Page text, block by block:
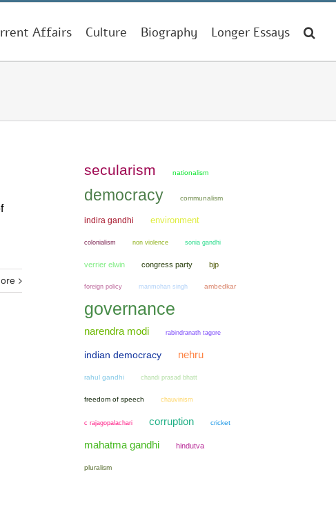
Affairs Culture Biography Longer Essays
secularism nationalism
democracy communalism
indira gandhi environment
colonialism non violence sonia gandhi
verrier elwin congress party bjp
foreign policy manmohan singh ambedkar
governance
narendra modi rabindranath tagore
indian democracy nehru
rahul gandhi chandi prasad bhatt
freedom of speech chauvinism
c rajagopalachari corruption cricket
mahatma gandhi hindutva
pluralism